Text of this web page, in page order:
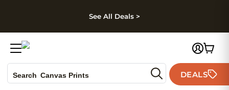
Skip to footer
See All Deals >
Search Canvas Prints
DEALS